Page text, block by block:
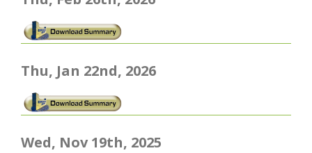
Thu, Jan 22nd, 2026
Wed, Nov 19th, 2025